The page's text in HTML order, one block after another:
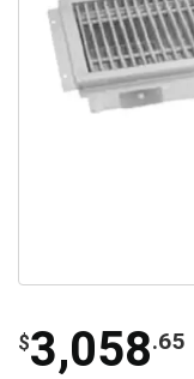
$3,058.65